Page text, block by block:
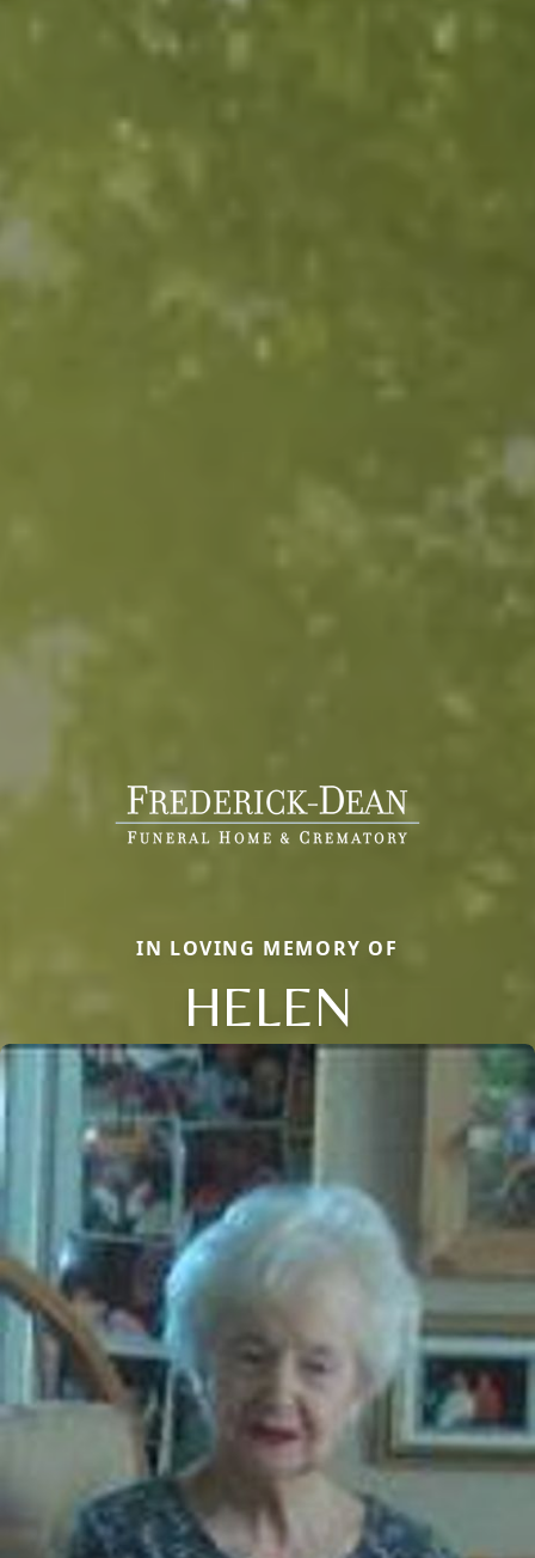
IN LOVING MEMORY OF
HELEN